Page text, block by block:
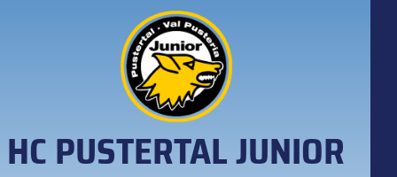
HC PUSTERTAL JUNIOR